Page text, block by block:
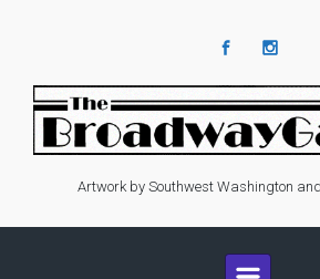
Artwork by Southwest Washington